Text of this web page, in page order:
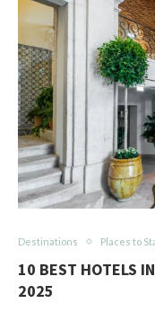
Destinations Places to
10 BEST HOTELS
2025